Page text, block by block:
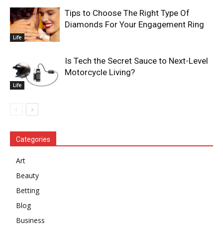
Life
Tips to Choose The Right Type Of
Diamonds For Your Engagement Ring
Life
Is Tech the Secret Sauce to Next-Level
Motorcycle Living?
Categories
Art
Beauty
Betting
Blog
Business